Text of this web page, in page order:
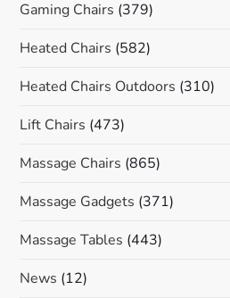
Gaming Chairs (379)
Heated Chairs (582)
Heated Chairs Outdoors (310)
Lift Chairs (473)
Massage Chairs (865)
Massage Gadgets (371)
Massage Tables (443)
News (12)